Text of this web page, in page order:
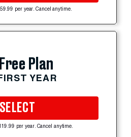
per year. Cancel anytime.
Plan
YEAR
SELECT
per year. Cancel anytime.